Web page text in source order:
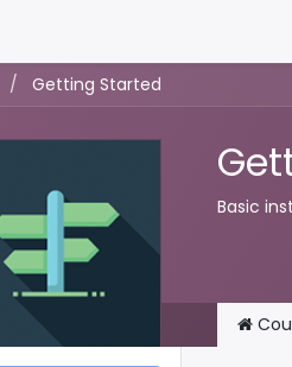
Getting Started
Basic